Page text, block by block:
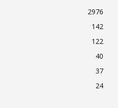
2976
142
122
40
37
24